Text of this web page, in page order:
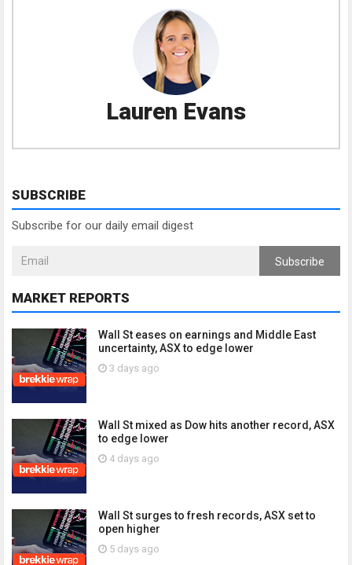
Lauren Evans
SUBSCRIBE
Subscribe for our daily email digest
Subscribe
MARKET REPORTS
Wall St eases on earnings and Middle East
uncertainty, ASX to edge lower
3 days ago
Wall St mixed as Dow hits another record, ASX
to edge lower
4 days ago
Wall St surges to fresh records, ASX set to
open higher
5 days ago